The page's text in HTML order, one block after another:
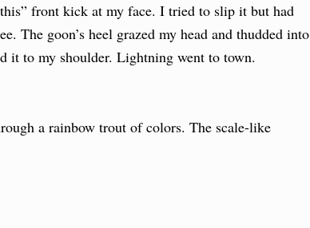
front kick at my face. I tried to slip it but had
The goon’s heel grazed my head and thudded into
it to my shoulder. Lightning went to town.
a rainbow trout of colors. The scale-like